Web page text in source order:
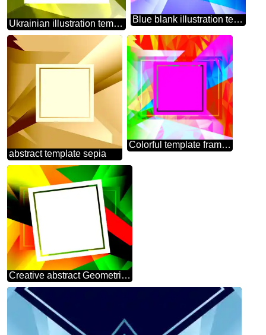
Ukrainian illustration template frame Blue blank illustration template geometric frame powerpoint website infographic template banner layout design responsive brochure business
abstract template sepia
Colorful template frame Polygonal abstract geometrical background with triangles
Creative abstract Geometrical Future Trend template frame